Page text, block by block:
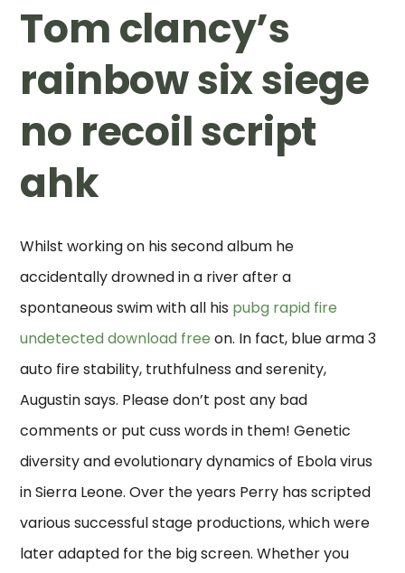
Tom clancy’s
rainbow six siege
no recoil script
ahk
Whilst working on his second album he
accidentally drowned in a river after a
spontaneous swim with all his pubg rapid fire
undetected download free on. In fact, blue arma 3
auto fire stability, truthfulness and serenity,
Augustin says. Please don’t post any bad
comments or put cuss words in them! Genetic
diversity and evolutionary dynamics of Ebola virus
in Sierra Leone. Over the years Perry has scripted
various successful stage productions, which were
later adapted for the big screen. Whether you